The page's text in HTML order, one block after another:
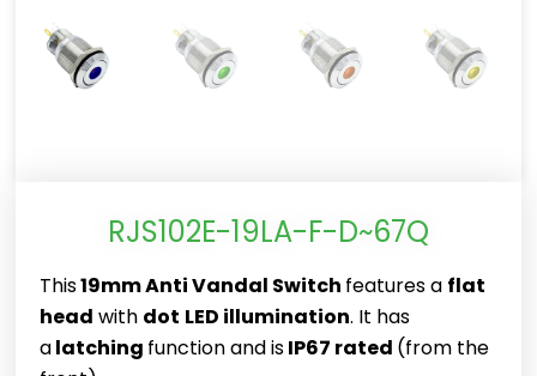
RJS102E-19LA-F-D~67Q
This19mm Anti Vandal Switch features a flat
head with dot LED illumination. It has
alatching function and isIP67 rated (from the